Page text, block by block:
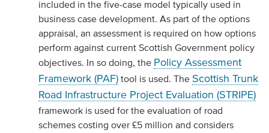
included in the five-case model typically used in
business case development. As part of the options
appraisal, an assessment is required on how options
perform against current Scottish Government policy
objectives. In so doing, the Policy Assessment
Framework (PAF)tool is used. The Scottish Trunk
Road Infrastructure Project Evaluation (STRIPE)
framework is used for the evaluation of road
schemes costing over £5 million and considers